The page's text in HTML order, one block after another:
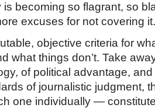
is becoming so flagrant, so
excuses for not covering it.
objective criteria for
what things don’t. Take
of political advantage,
of journalistic judgment,
one individually —